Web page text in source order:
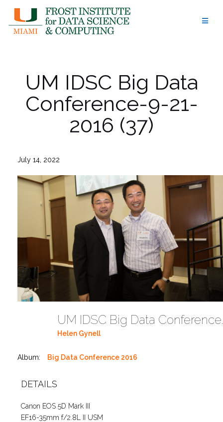
content
UM IDSC Big Data
Conference-9-21-
2016 (37)
July 14, 2022
UM IDSC
Helen Gynell
Album: Big Data Conference 2016
DETAILS
Canon EOS 5D Mark III
EF16-35mm f/2.8L II USM